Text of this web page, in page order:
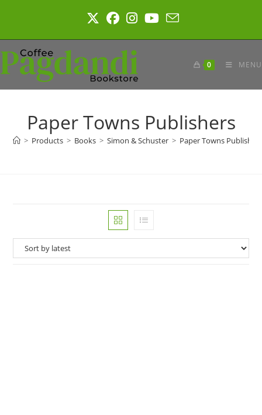
0 MENU
Paper Towns Publishers
> Products > Books > Simon & Schuster > Paper Towns